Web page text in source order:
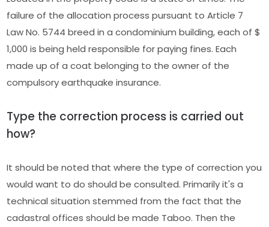
failure of the allocation process pursuant to Article 7
Law No. 5744 breed in a condominium building, each of $
1,000 is being held responsible for paying fines. Each
made up of a coat belonging to the owner of the
compulsory earthquake insurance.
Type the correction process is carried out
how?
It should be noted that where the type of correction you
would want to do should be consulted. Primarily it's a
technical situation stemmed from the fact that the
cadastral offices should be made Taboo. Then the